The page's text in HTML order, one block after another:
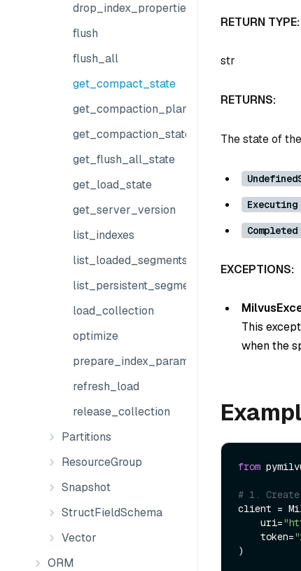
drop_index_properties
flush
flush_all
get_compact_state
get_compaction_plans
get_compaction_state
get_flush_all_state
get_load_state
get_server_version
list_indexes
list_loaded_segments
list_persistent_segments
load_collection
optimize
prepare_index_params
refresh_load
release_collection
Partitions
ResourceGroup
Snapshot
StructFieldSchema
Vector
ORM
RETURN TYPE:
str
RETURNS:
The state of
Executing
Completed
EXCEPTIONS:
This
when the
from
# 1.
client =
    uri=
    token=
)